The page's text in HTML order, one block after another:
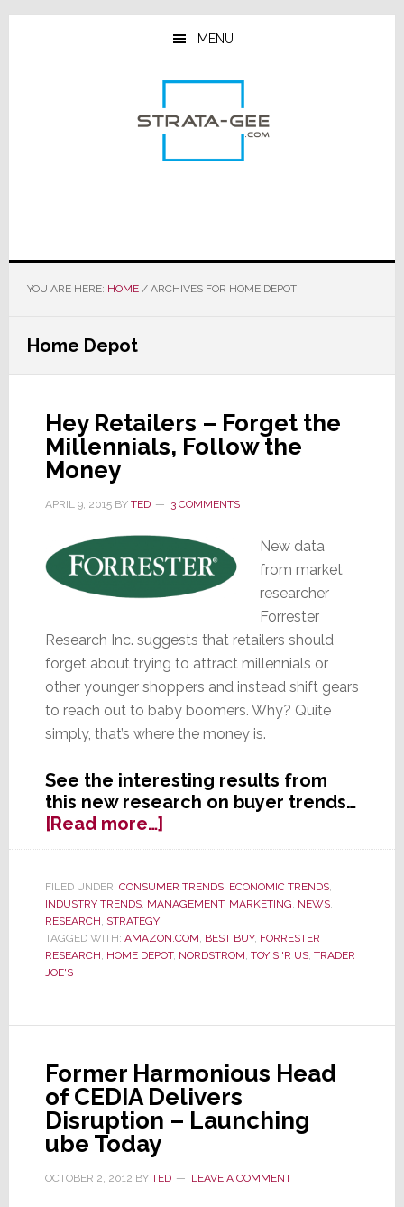
Skip
Skip
Skip
MENU
YOU ARE HERE: HOME /ARCHIVES FOR HOME DEPOT
Home Depot
Hey Retailers – Forget the
Millennials, Follow the
Money
APRIL 9, 2015BY TED 3 COMMENTS
New data
from market
researcher
Forrester
Research Inc. suggests that retailers should
forget about trying to attract millennials or
other younger shoppers and instead shift gears
to reach out to baby boomers. Why? Quite
simply, that’s where the money is.
See the interesting results from
this new research on buyer trends…
[Read more…]about
Hey
–
Forget
the
Millennials,
FILED UNDER: CONSUMER TRENDS, ECONOMIC TRENDS,
INDUSTRY TRENDS, MANAGEMENT, MARKETING, NEWS,
RESEARCH, STRATEGY
TAGGED WITH: AMAZON.COM, BEST BUY, FORRESTER
RESEARCH, HOME DEPOT, NORDSTROM, TOY'S 'R US, TRADER
JOE'S
Former Harmonious Head
of CEDIA Delivers
Disruption – Launching
ube Today
OCTOBER 2, 2012 BY TED LEAVE A COMMENT